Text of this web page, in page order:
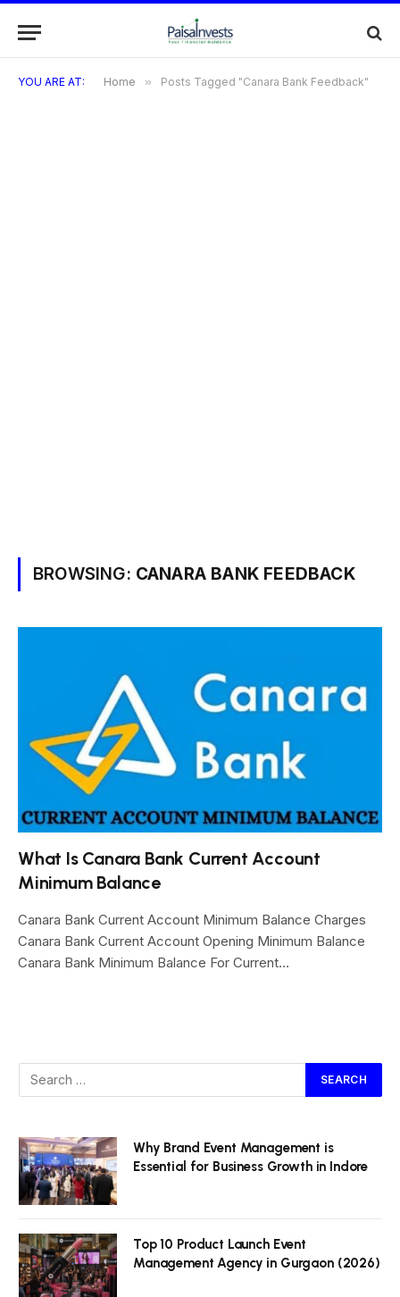
YOU ARE AT: Home » Posts Tagged "Canara Bank Feedback"
BROWSING: CANARA BANK FEEDBACK
What Is Canara Bank Current Account
Minimum Balance
Canara Bank Current Account Minimum Balance Charges
Canara Bank Current Account Opening Minimum Balance
Canara Bank Minimum Balance For Current…
Why Brand Event Management is
Essential for Business Growth in Indore
Top 10 Product Launch Event
Management Agency in Gurgaon (2026)